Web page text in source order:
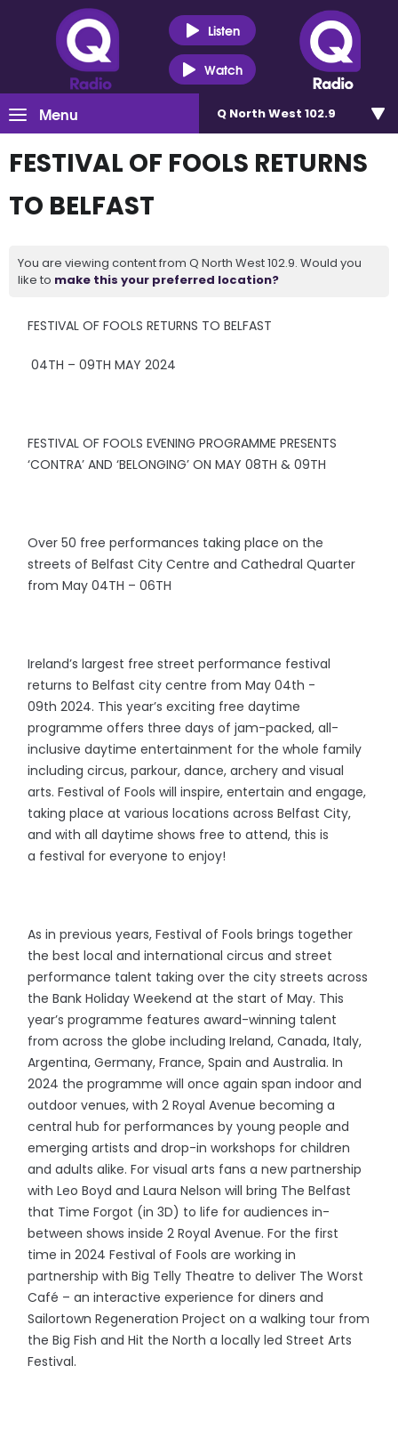
Listen
Watch
Menu Q North West 102.9
FESTIVAL OF FOOLS RETURNS
TO BELFAST
You are viewing content from Q North West 102.9. Would you
like to make this your preferred location?
FESTIVAL OF FOOLS RETURNS TO BELFAST
04TH – 09TH MAY 2024
FESTIVAL OF FOOLS EVENING PROGRAMME PRESENTS
‘CONTRA’ AND ‘BELONGING’ ON MAY 08TH & 09TH
Over 50 free performances taking place on the
streets of Belfast City Centre and Cathedral Quarter
from May 04TH – 06TH
Ireland’s largest free street performance festival
returns to Belfast city centre from May 04th -
09th 2024. This year’s exciting free daytime
programme offers three days of jam-packed, all-
inclusive daytime entertainment for the whole family
including circus, parkour, dance, archery and visual
arts. Festival of Fools will inspire, entertain and engage,
taking place at various locations across Belfast City,
and with all daytime shows free to attend, this is
a festival for everyone to enjoy!
As in previous years, Festival of Fools brings together
the best local and international circus and street
performance talent taking over the city streets across
the Bank Holiday Weekend at the start of May. This
year’s programme features award-winning talent
from across the globe including Ireland, Canada, Italy,
Argentina, Germany, France, Spain and Australia. In
2024 the programme will once again span indoor and
outdoor venues, with 2 Royal Avenue becoming a
central hub for performances by young people and
emerging artists and drop-in workshops for children
and adults alike. For visual arts fans a new partnership
with Leo Boyd and Laura Nelson will bring The Belfast
that Time Forgot (in 3D) to life for audiences in-
between shows inside 2 Royal Avenue. For the first
time in 2024 Festival of Fools are working in
partnership with Big Telly Theatre to deliver The Worst
Café – an interactive experience for diners and
Sailortown Regeneration Project on a walking tour from
the Big Fish and Hit the North a locally led Street Arts
Festival.